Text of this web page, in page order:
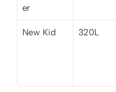
er
New Kid 320L